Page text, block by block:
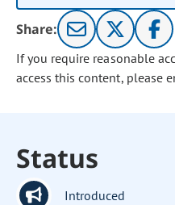
Share:
If you require reasonable
access this content, please
Status
Introduced